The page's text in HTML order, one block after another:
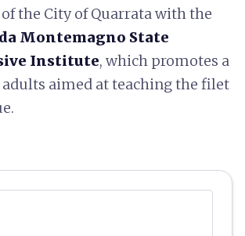
the City of Quarrata with the
Montemagno State
Institute, which promotes a
aimed at teaching the filet